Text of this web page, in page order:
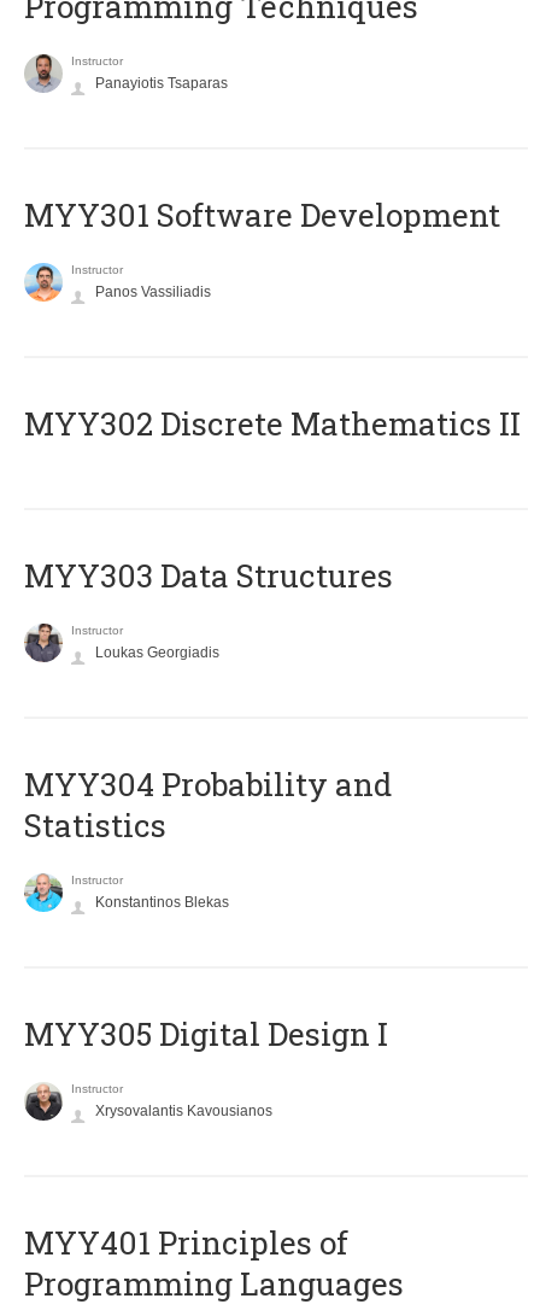
Instructor
Panayiotis Tsaparas
MYY301 Software Development
Instructor
Panos Vassiliadis
MYY302 Discrete Mathematics II
MYY303 Data Structures
Instructor
Loukas Georgiadis
MYY304 Probability and
Statistics
Instructor
Konstantinos Blekas
MYY305 Digital Design Ι
Instructor
Xrysovalantis Kavousianos
MYY401 Principles of
Programming Languages